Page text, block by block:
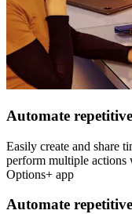
Automate
Easily create and share
perform multiple
Options+ app
Automate